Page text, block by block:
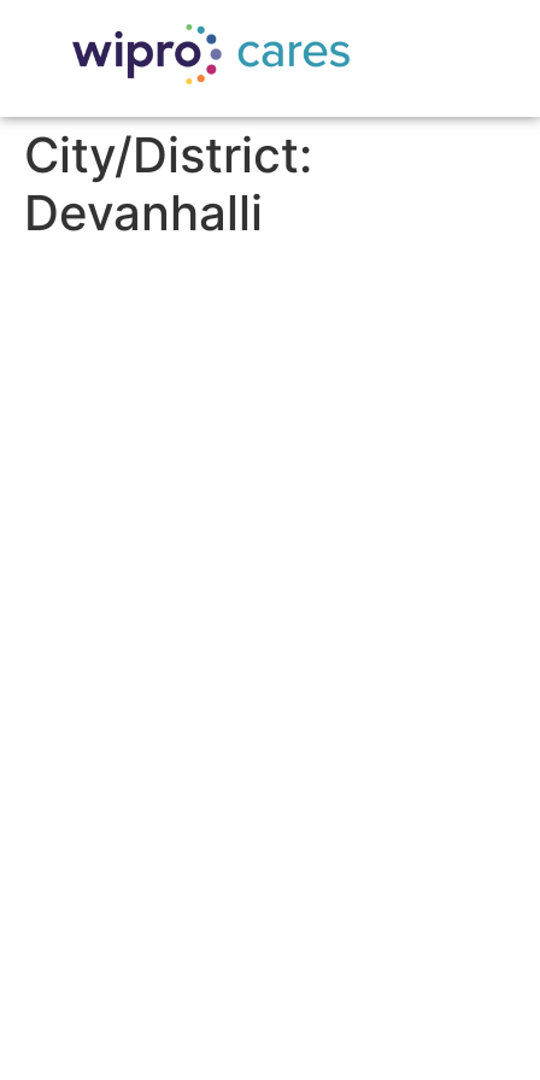
City/District:
Devanhalli